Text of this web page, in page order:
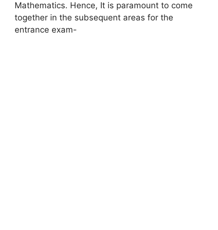
Mathematics. Hence, It is paramount to come
together in the subsequent areas for the
entrance exam-